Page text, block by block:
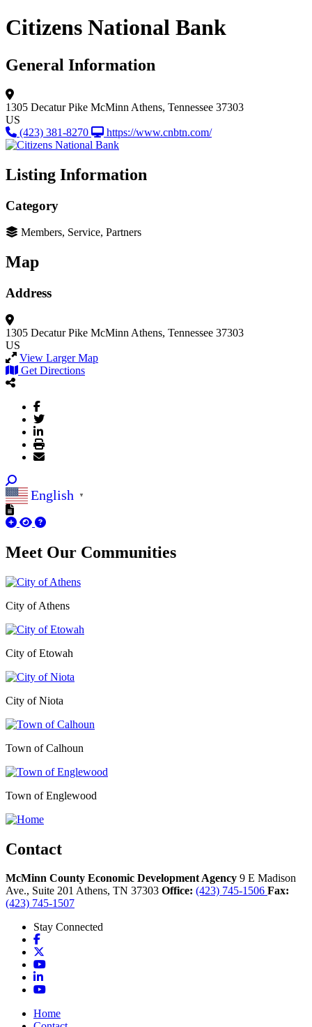
Citizens National Bank
General Information
1305 Decatur Pike McMinn Athens, Tennessee 37303
US
(423) 381-8270
https://www.cnbtn.com/
Listing Information
Category
Members, Service, Partners
Map
Address
1305 Decatur Pike McMinn Athens, Tennessee 37303
US
View Larger Map
Get Directions
English ▼
Meet Our Communities
City of Athens
City of Etowah
City of Niota
Town of Calhoun
Town of Englewood
Contact
McMinn County Economic Development Agency 9 E Madison
Ave., Suite 201 Athens, TN 37303 Office: (423) 745-1506 Fax:
(423) 745-1507
Stay Connected
Facebook
YouTube
LinkedIn
YouTube
Home